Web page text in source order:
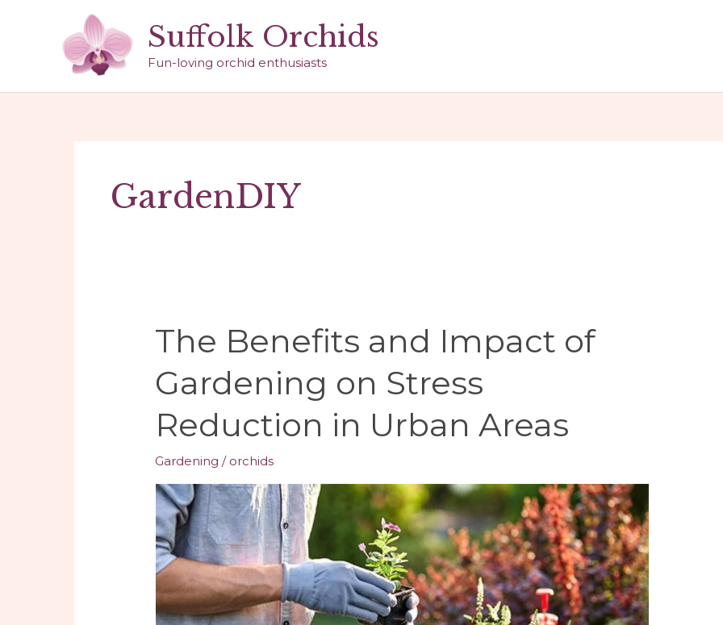
Suffolk Orchids
Fun-loving orchid enthusiasts
GardenDIY
The Benefits and Impact of
Gardening on Stress
Reduction in Urban Areas
Gardening / orchids